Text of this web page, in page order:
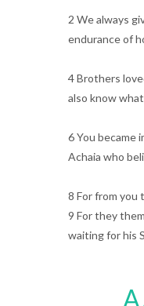
2 We always
endurance of
4 Brothers
also know
6 You became
Achaia who
8 For from you
9 For they
waiting for his
A